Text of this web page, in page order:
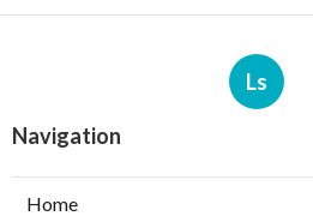
Ls
Navigation
Home